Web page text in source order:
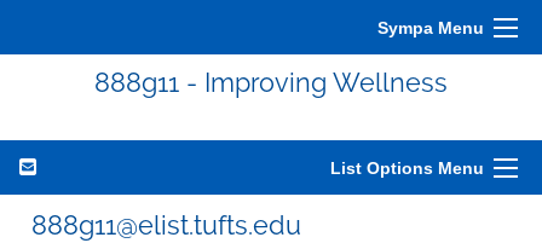
Sympa Menu
888g11 - Improving Wellness
List Options Menu
888g11@elist.tufts.edu